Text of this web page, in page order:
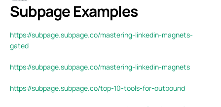
Subpage Examples
https://subpage.subpage.co/mastering-linkedin-magnets-
gated
https://subpage.subpage.co/mastering-linkedin-magnets
https://subpage.subpage.co/top-10-tools-for-outbound